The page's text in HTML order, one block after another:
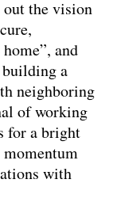
out the vision
and
a
neighboring
of working
for a bright
with